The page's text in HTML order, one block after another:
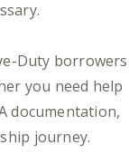
Duty borrowers
you need help
documentation,
journey.